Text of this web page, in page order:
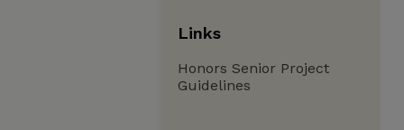
Links
Honors Senior Project
Guidelines